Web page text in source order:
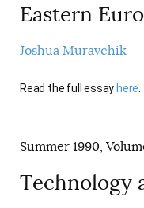
Eastern
Joshua Muravchik
Read the full essayhere
Summer 1990,
Technology